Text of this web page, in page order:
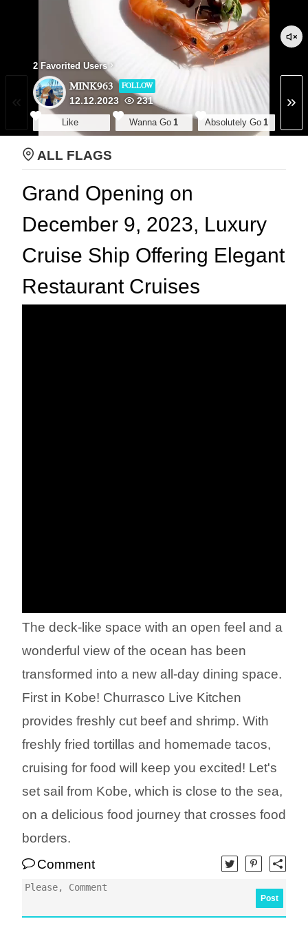
2 Favorited Users
MINK963 FOLLOW
12.12.2023 231
Like Wanna Go 1 Absolutely Go 1
ALL FLAGS
Grand Opening on
December 9, 2023, Luxury
Cruise Ship Offering Elegant
Restaurant Cruises
The deck-like space with an open feel and a
wonderful view of the ocean has been
transformed into a new all-day dining space.
First in Kobe! Churrasco Live Kitchen
provides freshly cut beef and shrimp. With
freshly fried tortillas and homemade tacos,
cruising for food will keep you excited! Let's
set sail from Kobe, which is close to the sea,
on a delicious food journey that crosses food
borders.
Comment
Post